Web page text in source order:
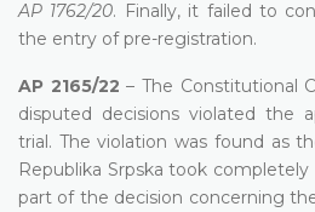
AP 1762/20. Finally, it failed to
the entry of pre-registration.
AP 2165/22 – The Constitutional
disputed decisions violated the
trial. The violation was found as
Republika Srpska took
part of the decision concerning